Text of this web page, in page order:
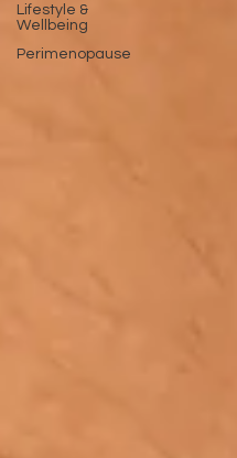
Lifestyle &
Wellbeing
Perimenopause